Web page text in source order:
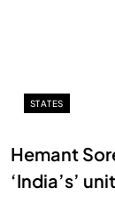
STATES
Hemant
‘India’s’